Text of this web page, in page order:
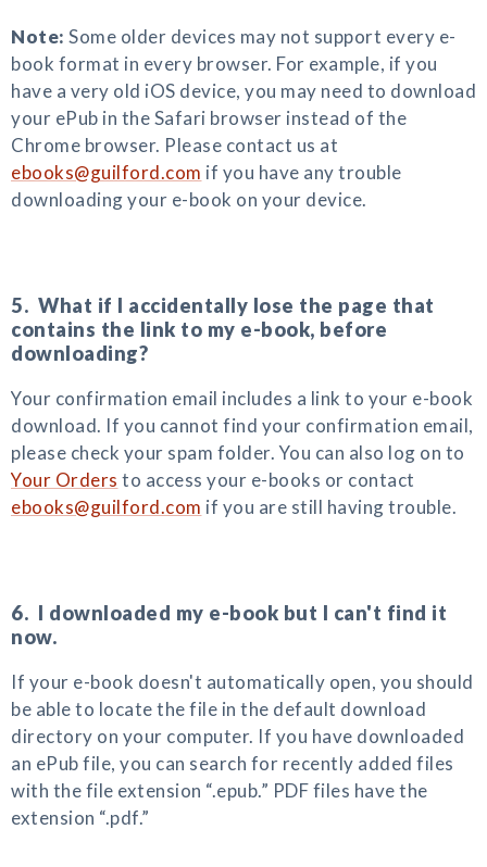
Note: Some older devices may not support every e-
book format in every browser. For example, if you
have a very old iOS device, you may need to download
your ePub in the Safari browser instead of the
Chrome browser. Please contact us at
ebooks@guilford.com if you have any trouble
downloading your e-book on your device.
5. What if I accidentally lose the page that
contains the link to my e-book, before
downloading?
Your confirmation email includes a link to your e-book
download. If you cannot find your confirmation email,
please check your spam folder. You can also log on to
Your Orders to access your e-books or contact
ebooks@guilford.com if you are still having trouble.
6. I downloaded my e-book but I can't find it
now.
If your e-book doesn't automatically open, you should
be able to locate the file in the default download
directory on your computer. If you have downloaded
an ePub file, you can search for recently added files
with the file extension “.epub.” PDF files have the
extension “.pdf.”